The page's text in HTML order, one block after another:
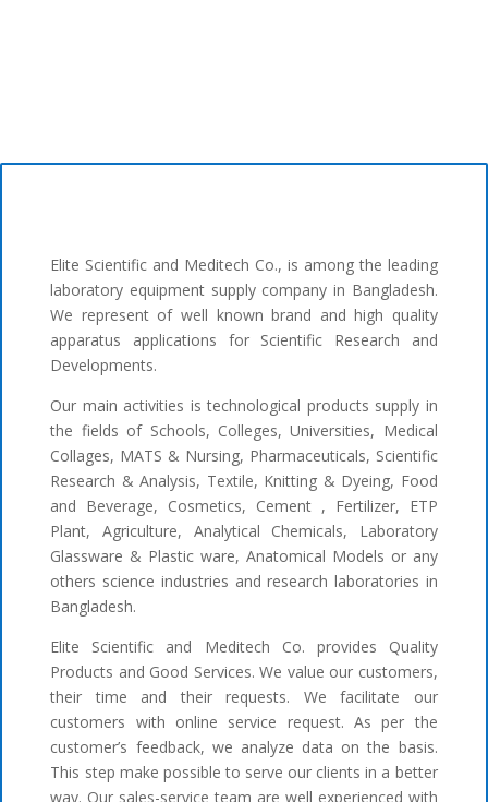
Elite Scientific and Meditech Co., is among the leading
laboratory equipment supply company in Bangladesh.
We represent of well known brand and high quality
apparatus applications for Scientific Research and
Developments.
Our main activities is technological products supply in
the fields of Schools, Colleges, Universities, Medical
Collages, MATS & Nursing, Pharmaceuticals, Scientific
Research & Analysis, Textile, Knitting & Dyeing, Food
and Beverage, Cosmetics, Cement , Fertilizer, ETP
Plant, Agriculture, Analytical Chemicals, Laboratory
Glassware & Plastic ware, Anatomical Models or any
others science industries and research laboratories in
Bangladesh.
Elite Scientific and Meditech Co. provides Quality
Products and Good Services. We value our customers,
their time and their requests. We facilitate our
customers with online service request. As per the
customer’s feedback, we analyze data on the basis.
This step make possible to serve our clients in a better
way. Our sales-service team are well experienced with